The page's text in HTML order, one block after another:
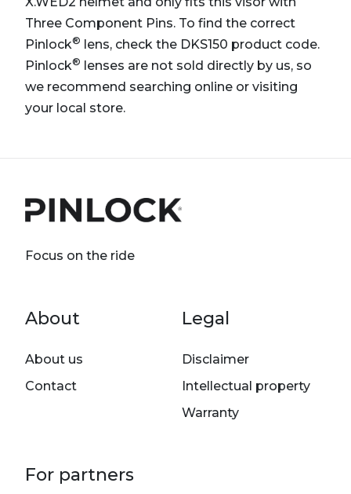
Three Component Pins. To find the correct
Pinlock® lens, check the DKS150 product code.
Pinlock® lenses are not sold directly by us, so
we recommend searching online or visiting
your local store.
Focus on the ride
Footer menu
About
About us
Contact
Legal
Disclaimer
Intellectual property
Warranty
For partners